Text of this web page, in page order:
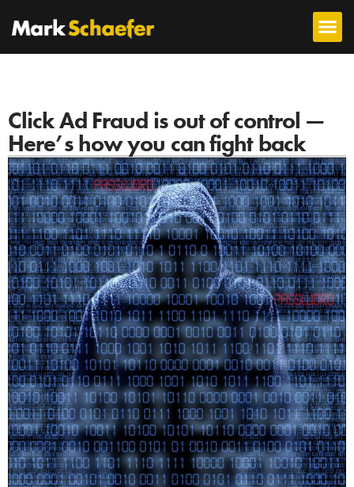
Click Ad Fraud is out of control —
Here’s how you can fight back